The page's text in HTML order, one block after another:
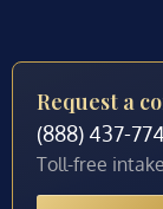
Request a
(888) 437-
Toll-free